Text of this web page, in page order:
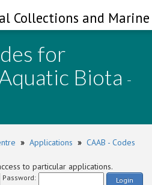
Collections and
for
Biota -
» Applications » CAAB - Codes
to particular applications.
Password: Login